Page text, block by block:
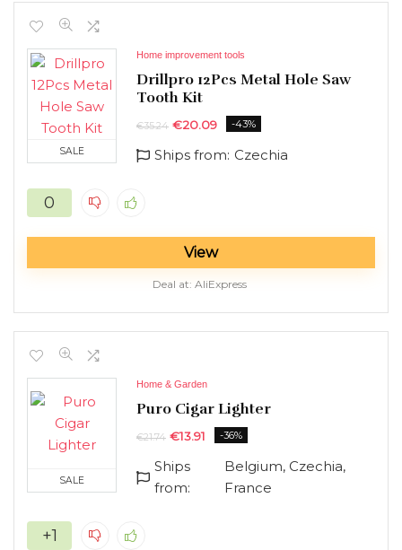
SALE
Home improvement tools
Drillpro 12Pcs Metal Hole Saw
Tooth Kit
€35.24 €20.09 -43%
Ships from: Czechia
0
View
Deal at: AliExpress
SALE
Home & Garden
Puro Cigar Lighter
€21.74 €13.91 -36%
Ships
from:
Belgium, Czechia,
France
+1